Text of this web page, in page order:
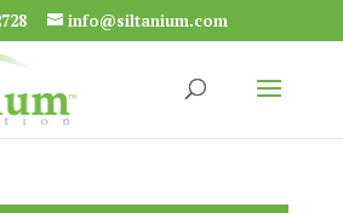
info@siltanium.com